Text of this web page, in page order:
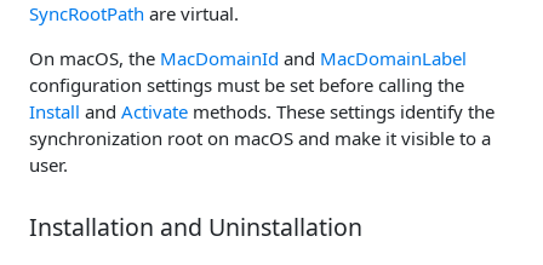
SyncRootPath are virtual.
On macOS, the MacDomainId and MacDomainLabel
configuration settings must be set before calling the
Install and Activate methods. These settings identify the
synchronization root on macOS and make it visible to a
user.
Installation and Uninstallation